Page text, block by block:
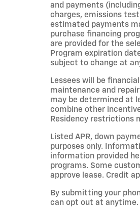
and payments
charges, emissions
estimated payments
purchase financing
are provided for the
Program expiration
subject to change at
Lessees will be
maintenance and
may be determined at
combine other
Residency restrictions
Listed APR, down
purposes only.
information provided
programs. Some
approve lease. Credit
By submitting your
can opt out at anytime.